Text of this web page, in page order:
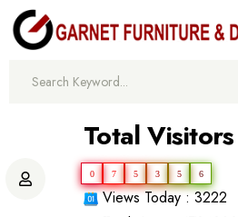
Total Visitors
0 7 5 3 5 6
Views Today : 3222